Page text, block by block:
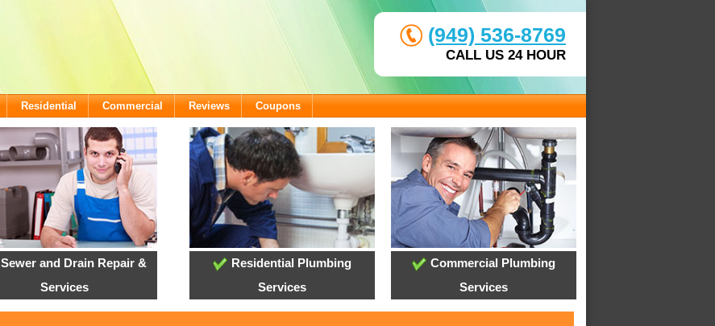
(949) 536-8769
CALL US 24 HOUR
Residential Commercial Reviews Coupons
Sewer and Drain Repair &
Services
Residential Plumbing
Services
Commercial Plumbing
Services